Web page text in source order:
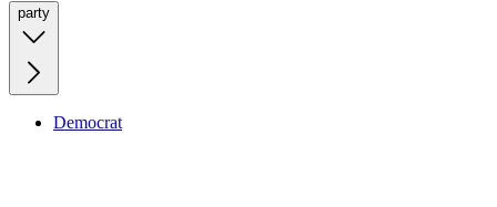
party
Democrat